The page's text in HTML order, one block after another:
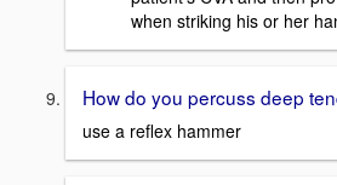
when striking his or her
How do you percuss deep
use a reflex hammer